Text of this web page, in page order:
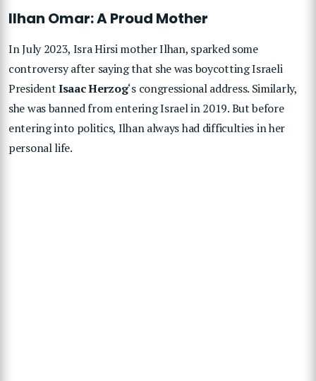
Ilhan Omar: A Proud Mother
In July 2023, Isra Hirsi mother Ilhan, sparked some
controversy after saying that she was boycotting Israeli
PresidentIsaac Herzog‘s congressional address. Similarly,
she was banned from entering Israel in 2019. But before
entering into politics, Ilhan always had difficulties in her
personal life.